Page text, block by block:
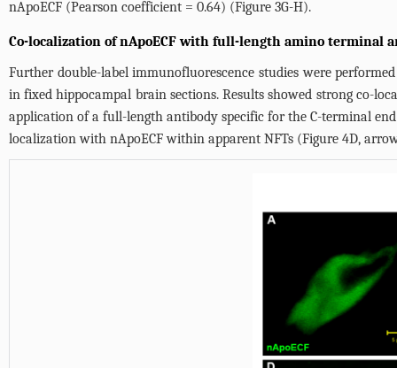
nApoECF (Pearson coefficient = 0.64) (Figure 3G-H).
Co-localization of nApoECF with full-length amino terminal
Further double-label immunofluorescence studies were
in fixed hippocampal brain sections. Results showed strong co-
application of a full-length antibody specific for the C-terminal
localization with nApoECF within apparent NFTs (Figure 4D,